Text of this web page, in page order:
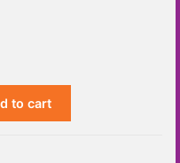
to cart